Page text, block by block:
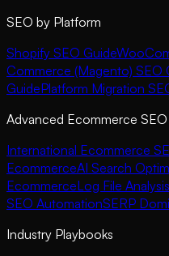
SEO by Platform
Shopify SEO Guide
Commerce (Magento) SEO
GuidePlatform Migration
Advanced Ecommerce SEO
International Ecommerce
EcommerceAI Search
EcommerceLog File Analysis
SEO AutomationSERP
Industry Playbooks